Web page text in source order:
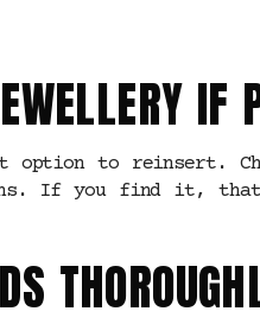
IF
to reinsert.
If you find it,